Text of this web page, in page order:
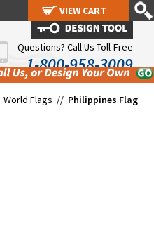
Questions? Call Us Toll-Free
1-800-958-3009
World Flags // Philippines Flag
VIEW CART